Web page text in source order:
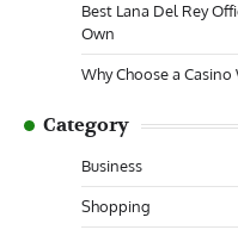
Best Lana Del Rey
Own
Why Choose a
Category
Business
Shopping